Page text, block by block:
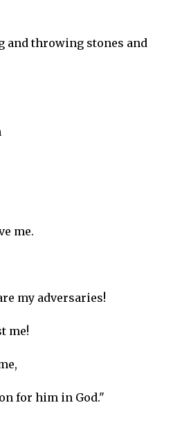
and throwing stones and
me.
my adversaries!
me!
for him in God."